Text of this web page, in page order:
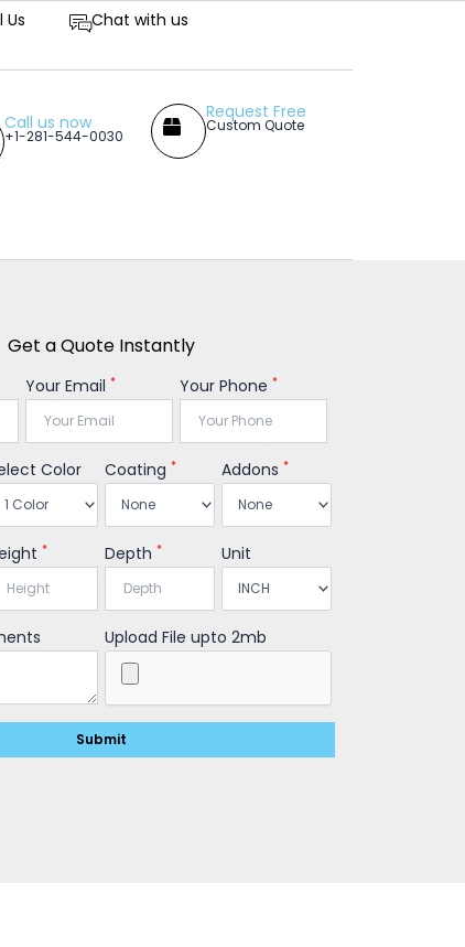
Prices
Us Chat with us
Call us now
+1-281-544-0030
Request Free
Custom Quote
Get a Quote Instantly
Your Email * Your Phone *
Color Coating * Addons *
* Depth * Unit
Upload File upto 2mb